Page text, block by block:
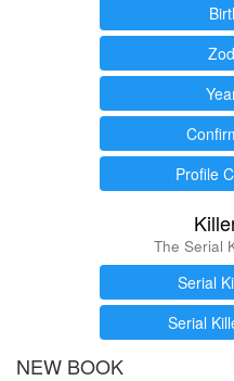
Profile
The Serial
Serial
Serial
NEW BOOK